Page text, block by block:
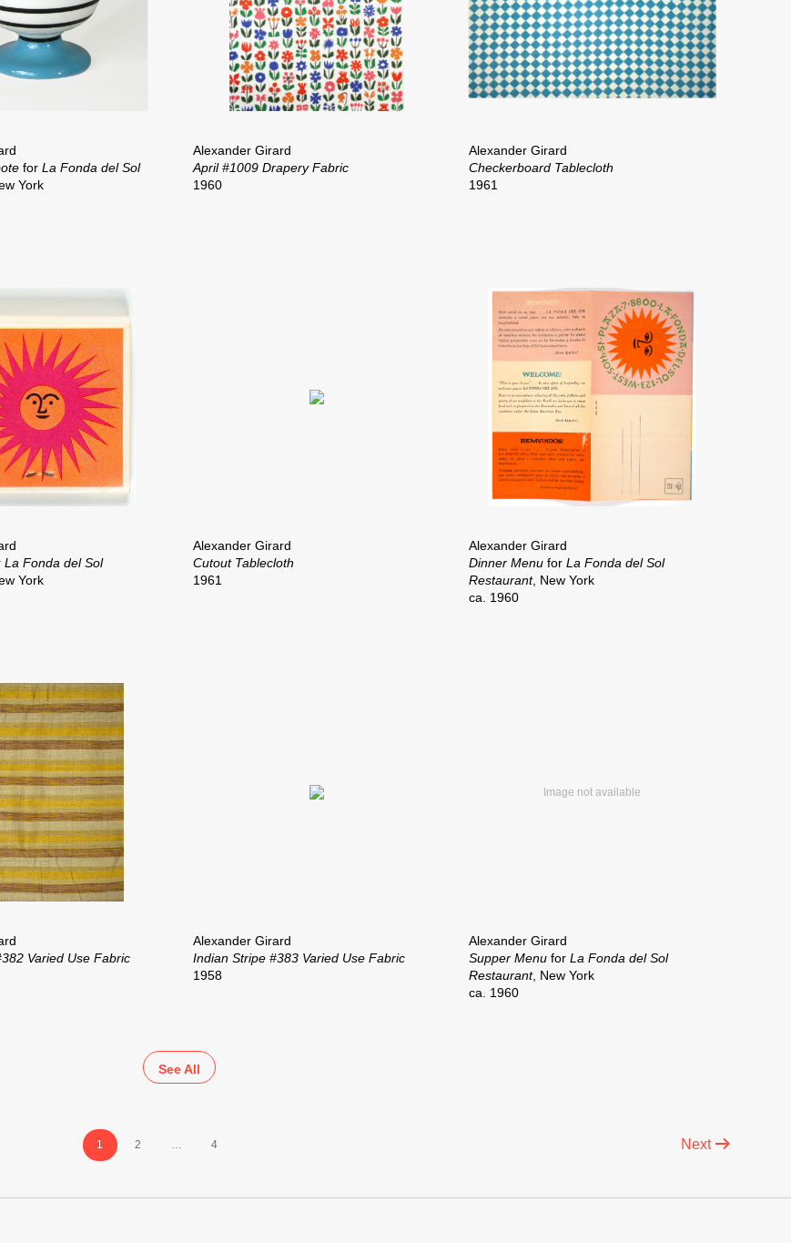
forLa Fonda del Sol
York
Alexander Girard
April #1009 Drapery Fabric
1960
Alexander Girard
Checkerboard Tablecloth
1961
La Fonda del Sol
York
Alexander Girard
Cutout Tablecloth
1961
Alexander Girard
Dinner Menu forLa Fonda del Sol
Restaurant, New York
ca. 1960
Varied Use Fabric
Alexander Girard
Indian Stripe #383 Varied Use Fabric
1958
Alexander Girard
Supper Menu forLa Fonda del Sol
Restaurant, New York
ca. 1960
See All
Next
Page
1 Page
2 … Page
4